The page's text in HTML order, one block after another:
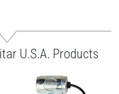
U.S.A. Products